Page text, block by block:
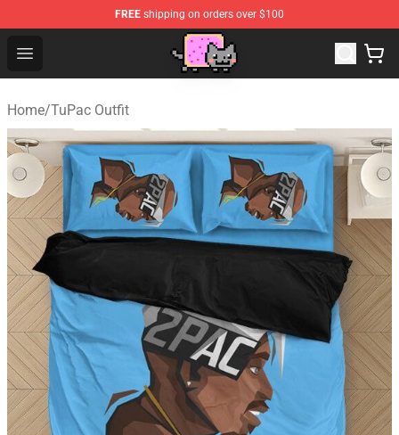
FREE shipping on orders over $100
Open menu
Home/TuPac Outfit